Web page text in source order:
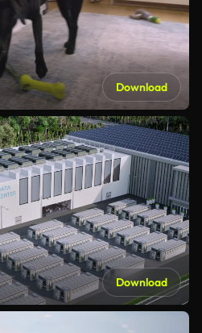
Download
Download